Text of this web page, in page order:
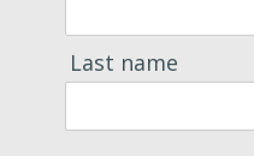
Last name